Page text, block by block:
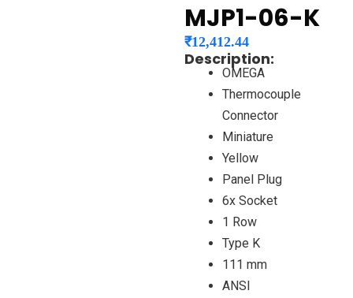
MJP1-06-K
₹12,412.44
Description:
OMEGA
Thermocouple
Connector
Miniature
Yellow
Panel Plug
6x Socket
1 Row
Type K
111 mm
ANSI